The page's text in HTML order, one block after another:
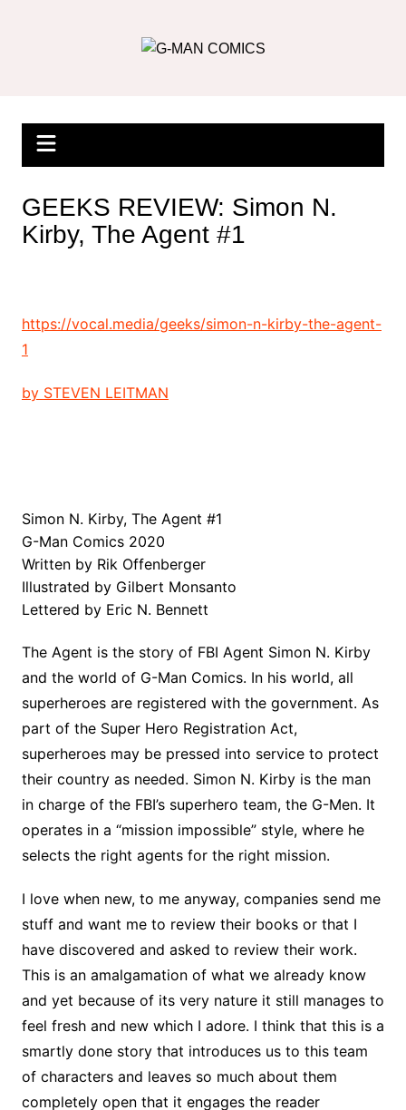
GEEKS REVIEW: Simon N.
Kirby, The Agent #1
https://vocal.media/geeks/simon-n-kirby-the-agent-
1
by STEVEN LEITMAN
Simon N. Kirby, The Agent #1
G-Man Comics 2020
Written by Rik Offenberger
Illustrated by Gilbert Monsanto
Lettered by Eric N. Bennett
The Agent is the story of FBI Agent Simon N. Kirby
and the world of G-Man Comics. In his world, all
superheroes are registered with the government. As
part of the Super Hero Registration Act,
superheroes may be pressed into service to protect
their country as needed. Simon N. Kirby is the man
in charge of the FBI’s superhero team, the G-Men. It
operates in a “mission impossible” style, where he
selects the right agents for the right mission.
I love when new, to me anyway, companies send me
stuff and want me to review their books or that I
have discovered and asked to review their work.
This is an amalgamation of what we already know
and yet because of its very nature it still manages to
feel fresh and new which I adore. I think that this is a
smartly done story that introduces us to this team
of characters and leaves so much about them
completely open that it engages the reader